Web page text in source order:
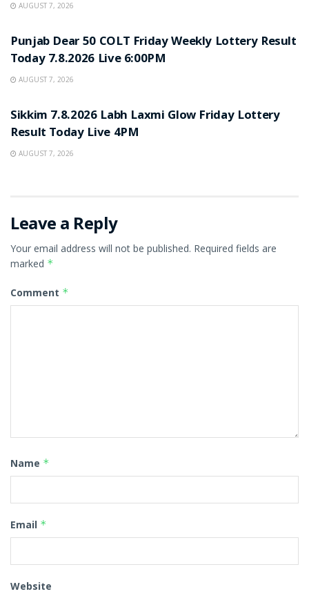
AUGUST 7, 2026
Punjab Dear 50 COLT Friday Weekly Lottery Result
Today 7.8.2026 Live 6:00PM
AUGUST 7, 2026
Sikkim 7.8.2026 Labh Laxmi Glow Friday Lottery
Result Today Live 4PM
AUGUST 7, 2026
Leave a Reply
Your email address will not be published. Required fields are
marked *
Comment *
Name *
Email *
Website